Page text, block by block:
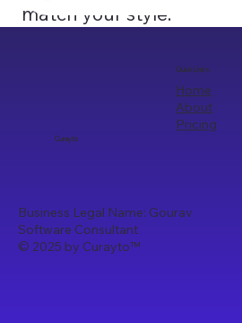
match your style.
Curayto
Quick Links
Home
About
Pricing
Business Legal Name: Gourav
Software Consultant
© 2025 by Curayto™